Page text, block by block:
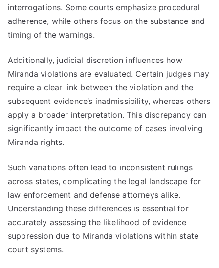
interrogations. Some courts emphasize procedural
adherence, while others focus on the substance and
timing of the warnings.
Additionally, judicial discretion influences how
Miranda violations are evaluated. Certain judges may
require a clear link between the violation and the
subsequent evidence’s inadmissibility, whereas others
apply a broader interpretation. This discrepancy can
significantly impact the outcome of cases involving
Miranda rights.
Such variations often lead to inconsistent rulings
across states, complicating the legal landscape for
law enforcement and defense attorneys alike.
Understanding these differences is essential for
accurately assessing the likelihood of evidence
suppression due to Miranda violations within state
court systems.